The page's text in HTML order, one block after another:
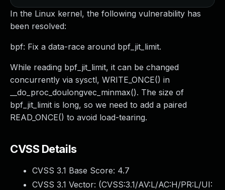
In the Linux kernel, the following vulnerability has
been resolved:
bpf: Fix a data-race around bpf_jit_limit.
While reading bpf_jit_limit, it can be changed
concurrently via sysctl, WRITE_ONCE() in
__do_proc_doulongvec_minmax(). The size of
bpf_jit_limit is long, so we need to add a paired
READ_ONCE() to avoid load-tearing.
CVSS Details
CVSS 3.1 Base Score: 4.7
CVSS 3.1 Vector: (CVSS:3.1/AV:L/AC:H/PR:L/UI: